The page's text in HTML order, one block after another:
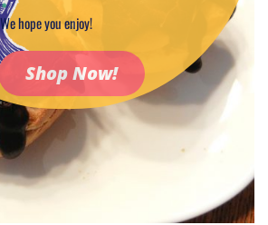
We hope you enjoy!
Shop Now!